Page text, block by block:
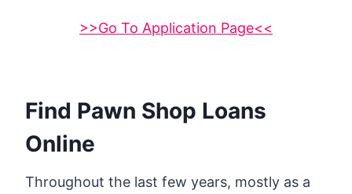
>>Go To Application Page<<
Find Pawn Shop Loans
Online
Throughout the last few years, mostly as a